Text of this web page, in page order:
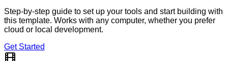
Step-by-step guide to set up your tools and start building with
this template. Works with any computer, whether you prefer
cloud or local development.
Get Started